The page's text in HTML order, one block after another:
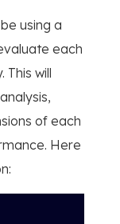
using a
each
This will
of each
Here